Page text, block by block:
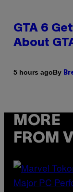
GTA 6
About
5 hours agoBy
MORE
FROM